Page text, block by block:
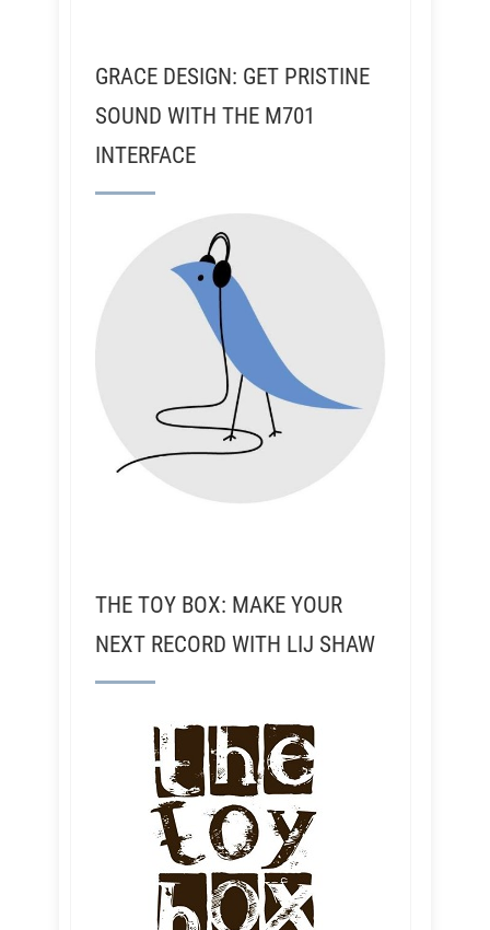
GRACE DESIGN: GET PRISTINE
SOUND WITH THE M701
INTERFACE
THE TOY BOX: MAKE YOUR
NEXT RECORD WITH LIJ SHAW